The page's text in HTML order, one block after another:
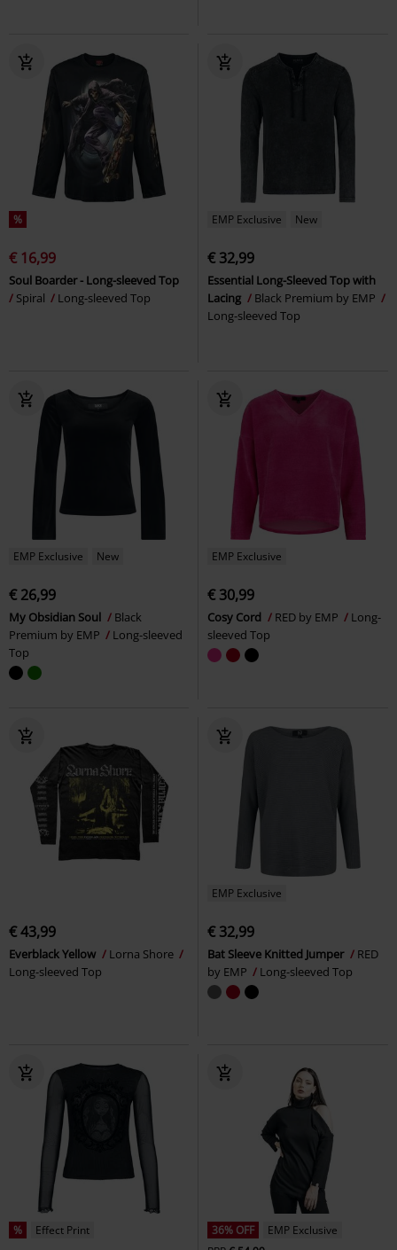
%
€ 16,99
Soul Boarder - Long-sleeved Top
Spiral
Long-sleeved Top
EMP Exclusive New
€ 32,99
Essential Long-Sleeved Top with
Lacing
Black Premium by EMP
Long-sleeved Top
EMP Exclusive New
€ 26,99
My Obsidian Soul
Black
Premium by EMP
Long-sleeved
Top
EMP Exclusive
€ 30,99
Cosy Cord RED by EMP
Long-
sleeved Top
€ 43,99
Everblack Yellow
Lorna Shore
Long-sleeved Top
EMP Exclusive
€ 32,99
Bat Sleeve Knitted Jumper
RED
by EMP
Long-sleeved Top
% Effect Print 36% OFF
EMP Exclusive